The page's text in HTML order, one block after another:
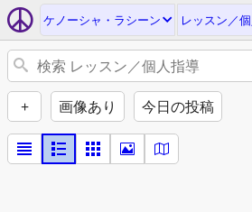
ケノーシャ・ラシーン レッスン／
+ 画像あり 今日の投稿